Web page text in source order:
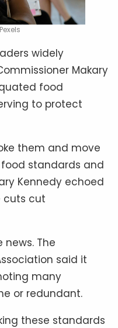
widely
Makary
food
to protect
them and move
standards and
Kennedy echoed
cuts cut
news. The
said it
many
or redundant.
these standards